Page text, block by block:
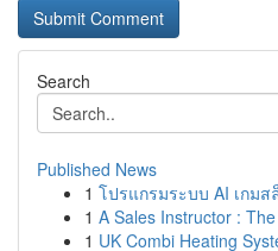
Search
Published News
1 โปรแกรมระบบ AI เกม
1 A Sales Instructor :
1 UK Combi Heating